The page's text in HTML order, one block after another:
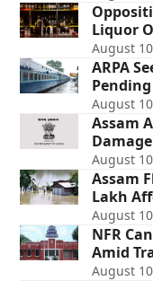
Liquor
August
ARPA
August
Assam
August
Assam
Lakh
August
NFR
Amid
August